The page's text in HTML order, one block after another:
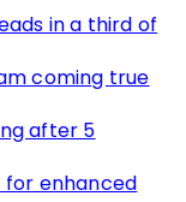
in a third of
coming true
after 5
for enhanced